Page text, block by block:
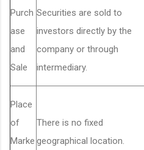
Purch
ase
and
Sale
Securities are sold to
investors directly by the
company or through
intermediary.
Place
of
Marke
There is no fixed
geographical location.